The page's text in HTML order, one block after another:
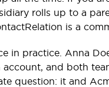
rolls up to a
is a
in practice. Anna
account, and both
question: it and